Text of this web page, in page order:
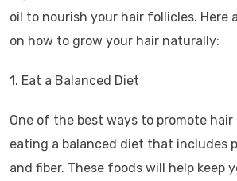
oil to nourish your hair follicles. Here
on how to grow your hair naturally:
1. Eat a Balanced Diet
One of the best ways to promote
eating a balanced diet that includes
and fiber. These foods will help keep